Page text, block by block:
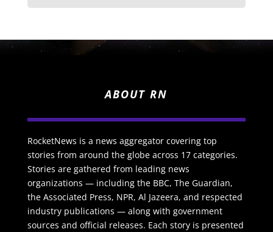
ABOUT RN
RocketNews is a news aggregator covering top
stories from around the globe across 17 categories.
Stories are gathered from leading news
organizations — including the BBC, The Guardian,
the Associated Press, NPR, Al Jazeera, and respected
industry publications — along with government
sources and official releases. Each story is presented